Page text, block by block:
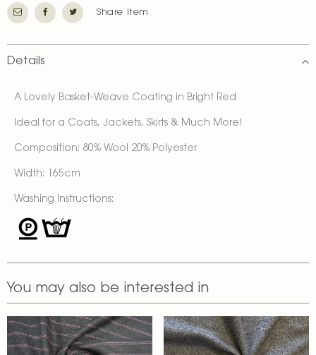
Share Item
Details
A Lovely Basket-Weave Coating in Bright Red
Ideal for a Coats, Jackets, Skirts & Much More!
Composition: 80% Wool 20% Polyester
Width: 165cm
Washing Instructions:
You may also be interested in